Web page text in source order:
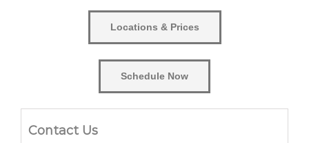
Locations & Prices
Schedule Now
Contact Us